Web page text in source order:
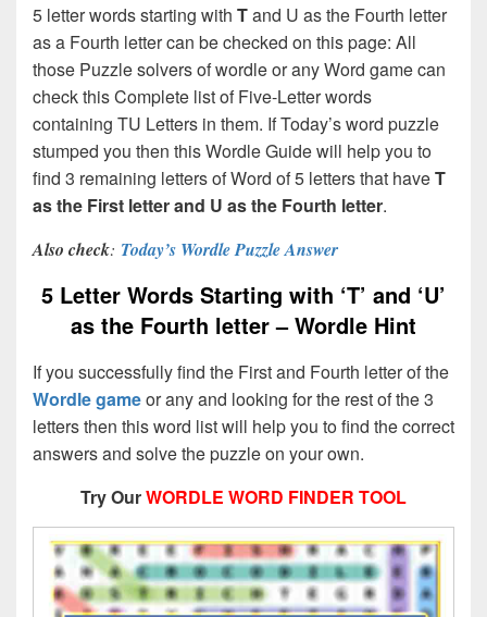
5 letter words starting with Tand U as the Fourth letter
as a Fourth letter can be checked on this page: All
those Puzzle solvers of wordle or any Word game can
check this Complete list of Five-Letter words
containing TU Letters in them. If Today’s word puzzle
stumped you then this Wordle Guide will help you to
find 3 remaining letters of Word of 5 letters that haveT
as the First letter and U as the Fourth letter.
Also check: Today’s Wordle Puzzle Answer
5 Letter Words Starting with ‘T’ and ‘U’
as the Fourth letter – Wordle Hint
If you successfully find the First and Fourth letter of the
Wordle gameor any and looking for the rest of the 3
letters then this word list will help you to find the correct
answers and solve the puzzle on your own.
Try OurWORDLE WORD FINDER TOOL